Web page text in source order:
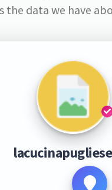
the data we have